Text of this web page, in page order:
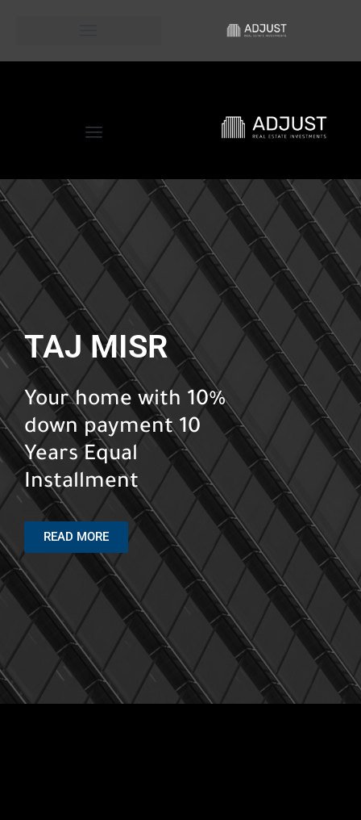
D.O.S.E
Your Chalet Start
form 4.5M EGP with
5% down payment up
to 8 Years
North Coast
READ MORE